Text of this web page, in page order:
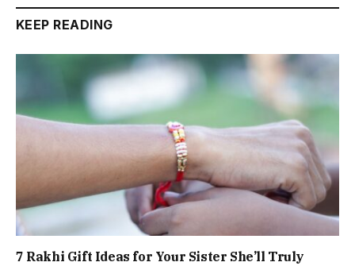
KEEP READING
7 Rakhi Gift Ideas for Your Sister She’ll Truly